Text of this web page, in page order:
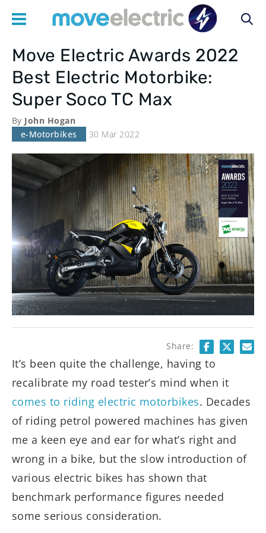
Main
navigation
Move Electric Awards 2022
Best Electric Motorbike:
Super Soco TC Max
By John Hogan
e-Motorbikes
30 Mar 2022
Share:
It’s been quite the challenge, having to
recalibrate my road tester’s mind when it
comes to riding electric motorbikes. Decades
of riding petrol powered machines has given
me a keen eye and ear for what’s right and
wrong in a bike, but the slow introduction of
various electric bikes has shown that
benchmark performance figures needed
some serious consideration.